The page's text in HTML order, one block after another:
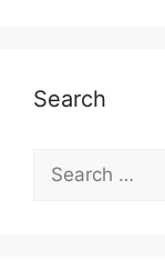
Search
Search
for: